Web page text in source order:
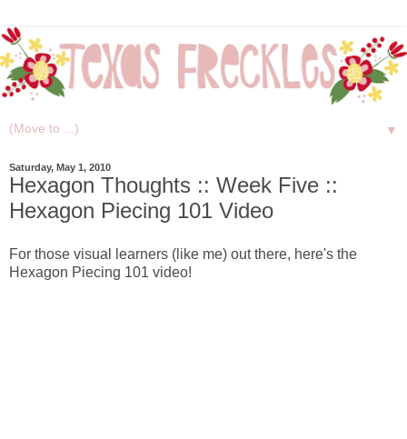
▼
Saturday, May 1, 2010
Hexagon Thoughts :: Week Five ::
Hexagon Piecing 101 Video
For those visual learners (like me) out there, here's the
Hexagon Piecing 101 video!